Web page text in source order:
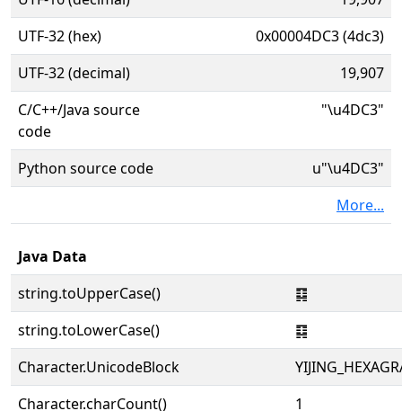
UTF-32 (hex)
0x00004DC3 (4dc3)
UTF-32 (decimal)
19,907
C/C++/Java source
code
"\u4DC3"
Python source code
u"\u4DC3"
More...
Java Data
string.toUpperCase()
䷃
string.toLowerCase()
䷃
Character.UnicodeBlock
Character.charCount()
1